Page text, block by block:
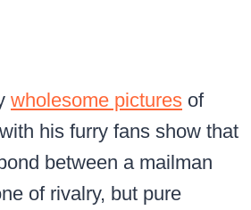
wholesome pictures of
his furry fans show that
between a mailman
of rivalry, but pure